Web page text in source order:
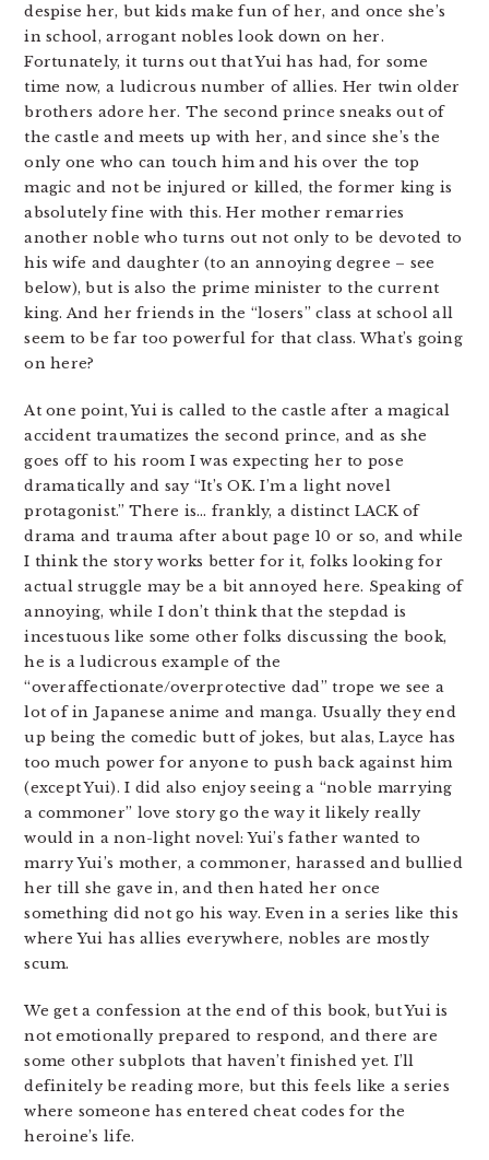
despise her, but kids make fun of her, and once she’s
in school, arrogant nobles look down on her.
Fortunately, it turns out that Yui has had, for some
time now, a ludicrous number of allies. Her twin older
brothers adore her. The second prince sneaks out of
the castle and meets up with her, and since she’s the
only one who can touch him and his over the top
magic and not be injured or killed, the former king is
absolutely fine with this. Her mother remarries
another noble who turns out not only to be devoted to
his wife and daughter (to an annoying degree – see
below), but is also the prime minister to the current
king. And her friends in the “losers” class at school all
seem to be far too powerful for that class. What’s going
on here?
At one point, Yui is called to the castle after a magical
accident traumatizes the second prince, and as she
goes off to his room I was expecting her to pose
dramatically and say “It’s OK. I’m a light novel
protagonist.” There is… frankly, a distinct LACK of
drama and trauma after about page 10 or so, and while
I think the story works better for it, folks looking for
actual struggle may be a bit annoyed here. Speaking of
annoying, while I don’t think that the stepdad is
incestuous like some other folks discussing the book,
he is a ludicrous example of the
“overaffectionate/overprotective dad” trope we see a
lot of in Japanese anime and manga. Usually they end
up being the comedic butt of jokes, but alas, Layce has
too much power for anyone to push back against him
(except Yui). I did also enjoy seeing a “noble marrying
a commoner” love story go the way it likely really
would in a non-light novel: Yui’s father wanted to
marry Yui’s mother, a commoner, harassed and bullied
her till she gave in, and then hated her once
something did not go his way. Even in a series like this
where Yui has allies everywhere, nobles are mostly
scum.
We get a confession at the end of this book, but Yui is
not emotionally prepared to respond, and there are
some other subplots that haven’t finished yet. I’ll
definitely be reading more, but this feels like a series
where someone has entered cheat codes for the
heroine’s life.